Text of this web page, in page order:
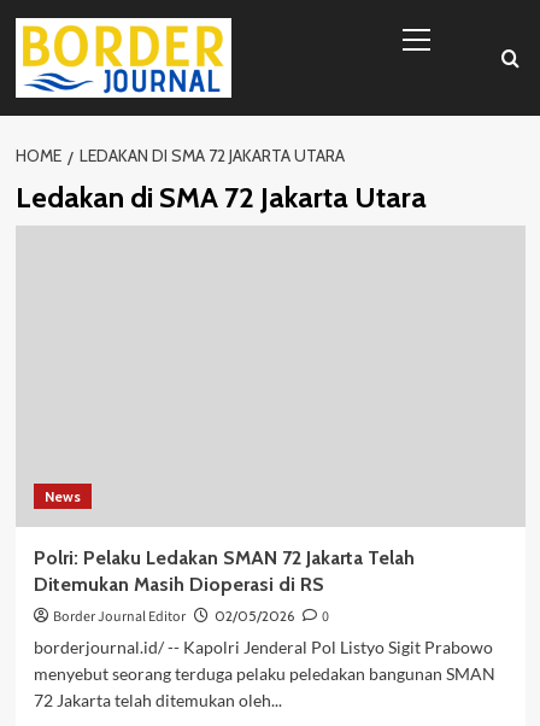
Skip
content
Menu
HOME LEDAKAN DI SMA 72 JAKARTA UTARA
Ledakan di SMA 72 Jakarta Utara
News
Polri: Pelaku Ledakan SMAN 72 Jakarta Telah
Ditemukan Masih Dioperasi di RS
Border Journal Editor 02/05/2026
0
borderjournal.id/ -- Kapolri Jenderal Pol Listyo Sigit Prabowo
menyebut seorang terduga pelaku peledakan bangunan SMAN
72 Jakarta telah ditemukan oleh...